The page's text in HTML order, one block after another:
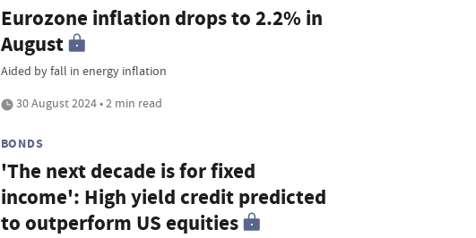
Eurozone inflation drops to 2.2% in
August
Aided by fall in energy inflation
30 August 2024 • 2 min read
BONDS
'The next decade is for fixed
income': High yield credit predicted
to outperform US equities